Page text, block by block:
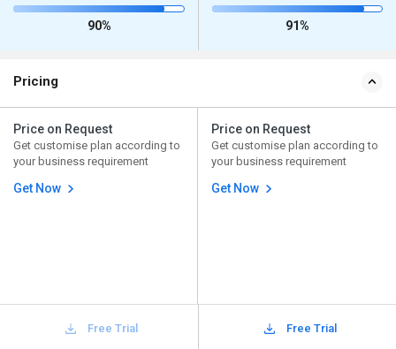
90% 91%
Pricing
Price on Request
Get customise plan according to
your business requirement
Get Now
Price on Request
Get customise plan according to
your business requirement
Get Now
Free Trial Free Trial